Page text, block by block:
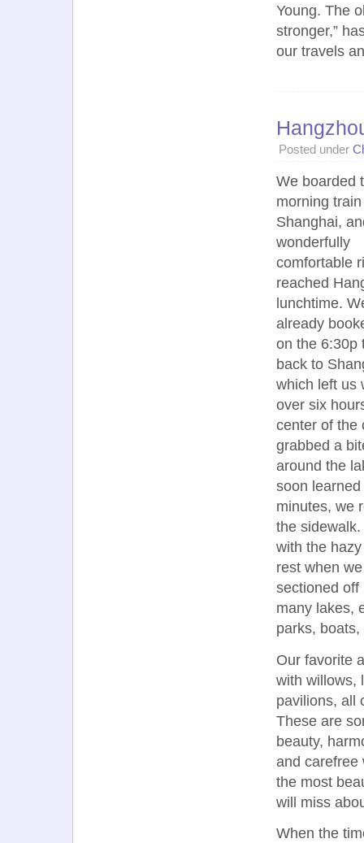
Young. The
stronger,”
our travels
Posted under
We boarded
morning
Shanghai,
wonderfully
comfortable
reached
lunchtime.
already
on the 6:30p
back to
which left us
over six
center of the
grabbed a
around the
soon
minutes, we
the
with the
rest when
sectioned off
many lakes,
parks,
Our favorite
with willows,
pavilions, all
These are
beauty,
and carefree
the most
will miss
When the